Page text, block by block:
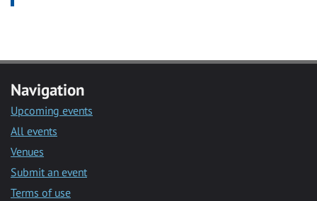
Navigation
Upcoming events
All events
Venues
Submit an event
Terms of use